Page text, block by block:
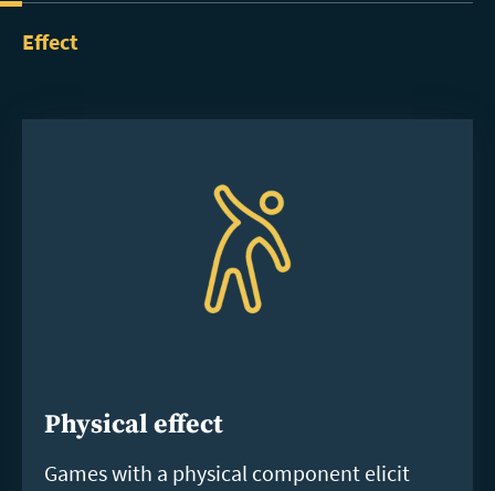
Effect
Physical effect
Games with a physical component elicit